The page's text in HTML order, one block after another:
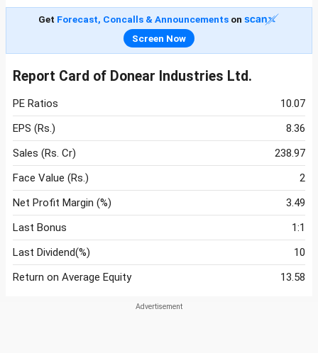
Get Forecast, Concalls & Announcementson
Screen Now
Report Card of Donear Industries Ltd.
PE Ratios
10.07
EPS (Rs.)
8.36
Sales (Rs. Cr)
238.97
Face Value (Rs.)
2
Net Profit Margin (%)
3.49
Last Bonus
1:1
Last Dividend(%)
10
Return on Average Equity
13.58